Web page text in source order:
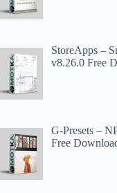
StoreApps –
v8.26.0 Free
G-Presets –
Free